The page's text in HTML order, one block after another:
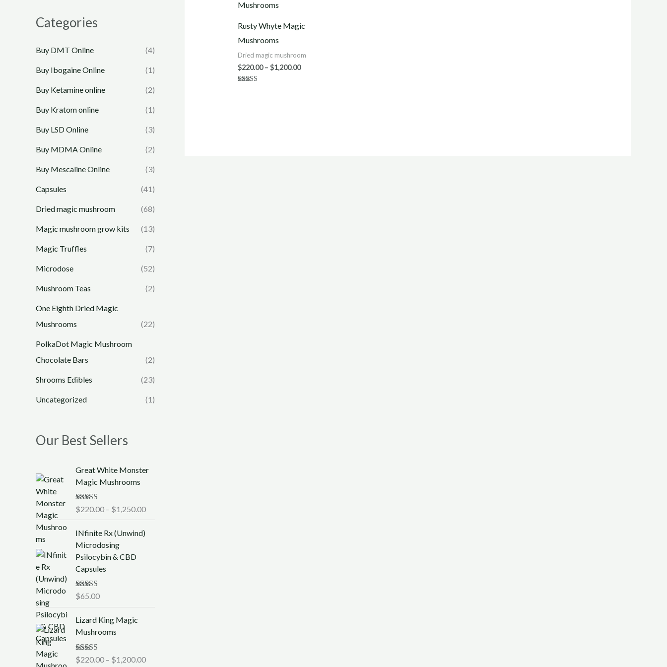
Categories
Buy DMT Online (4)
Buy Ibogaine Online (1)
Buy Ketamine online (2)
Buy Kratom online (1)
Buy LSD Online (3)
Buy MDMA Online (2)
Buy Mescaline Online (3)
Capsules (41)
Dried magic mushroom (68)
Magic mushroom grow kits (13)
Magic Truffles (7)
Microdose (52)
Mushroom Teas (2)
One Eighth Dried Magic
Mushrooms
(22)
PolkaDot Magic Mushroom
Chocolate Bars
(2)
Shrooms Edibles (23)
Uncategorized (1)
Our Best Sellers
Great White Monster
Magic Mushrooms
Rated5.00
$220.00 – $1,250.00
r
e
2
INfinite Rx (Unwind)
Microdosing
Psilocybin & CBD
Capsules
Rated5.00
$65.00
Lizard King Magic
Mushrooms
Rated5.00
$220.00 – $1,200.00e
Rusty Whyte Magic
Mushrooms
Dried magic mushroom
$220.00 – $1,200.00
$1,200.00